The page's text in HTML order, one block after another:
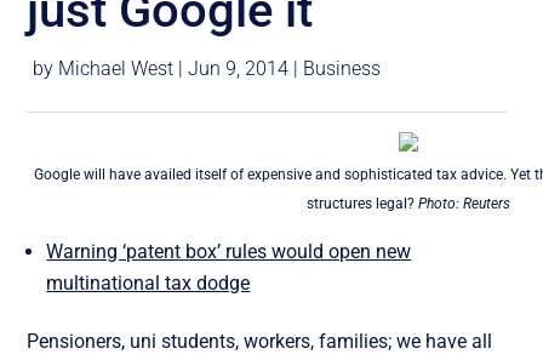
by Michael West |Jun 9, 2014 | Business
Google will have availed itself of expensive and sophisticated tax advice. Yet
structures legal?Photo: Reuters
Warning ‘patent box’ rules would open new
multinational tax dodge
Pensioners, uni students, workers, families; we have all